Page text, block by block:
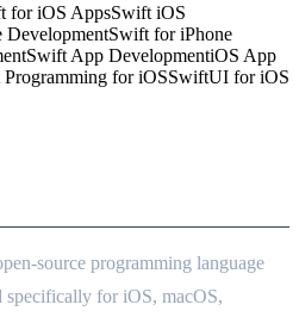
for iOS AppsSwift iOS
Swift for iPhone
Swift App DevelopmentiOS App
for iOSSwiftUI for iOS
source programming language
specifically for iOS, macOS,